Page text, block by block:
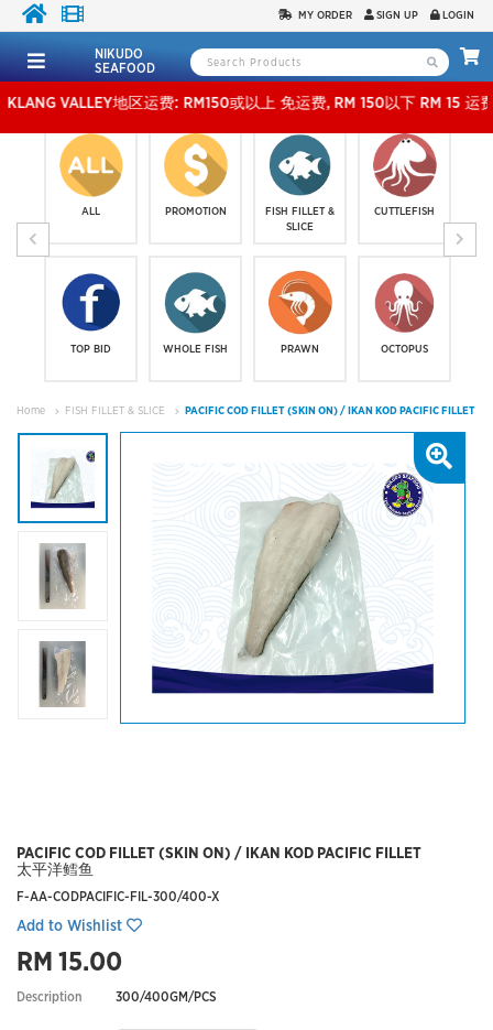
MY ORDER SIGN UP LOGIN
NIKUDO
SEAFOOD
VALLEY地区运费: RM150或以上 免运费, RM 150以下 RM 15 运费。 外
ALL
TOP BID
PROMOTION
WHOLE FISH
FISH FILLET &
SLICE
PRAWN
CUTTLEFISH
OCTOPUS
Home FISH FILLET & SLICE PACIFIC COD FILLET (SKIN ON) / IKAN KOD PACIFIC FILLET
PACIFIC COD FILLET (SKIN ON) / IKAN KOD PACIFIC FILLET
太平洋鳕鱼
F-AA-CODPACIFIC-FIL-300/400-X
Add to Wishlist
RM 15.00
Description 300/400GM/PCS